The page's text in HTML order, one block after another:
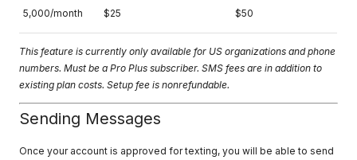
5,000/month $25 $50
This feature is currently only available for US organizations and phone
numbers. Must be a Pro Plus subscriber. SMS fees are in addition to
existing plan costs. Setup fee is nonrefundable.
Sending Messages
Once your account is approved for texting, you will be able to send